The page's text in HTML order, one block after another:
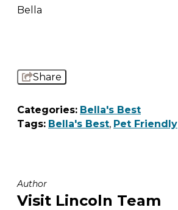
Bella
Share
Categories: Bella's Best
Tags: Bella's Best, Pet Friendly
Author
Visit Lincoln Team